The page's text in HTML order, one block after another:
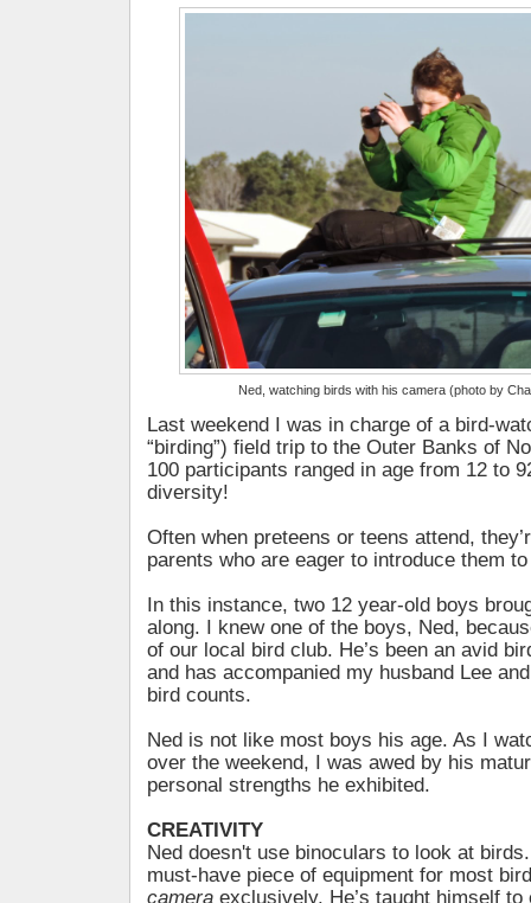
Ned, watching birds with his camera (photo by
Last weekend I was in charge of a bird-
“birding”) field trip to the Outer Banks of
100 participants ranged in age from 12 to
diversity!
Often when preteens or teens attend,
parents who are eager to introduce them
In this instance, two 12 year-old boys
along. I knew one of the boys, Ned,
of our local bird club. He’s been an avid
and has accompanied my husband Lee
bird counts.
Ned is not like most boys his age. As I
over the weekend, I was awed by his
personal strengths he exhibited.
CREATIVITY
Ned doesn't use binoculars to look at
must-have piece of equipment for most
camera exclusively. He’s taught himself